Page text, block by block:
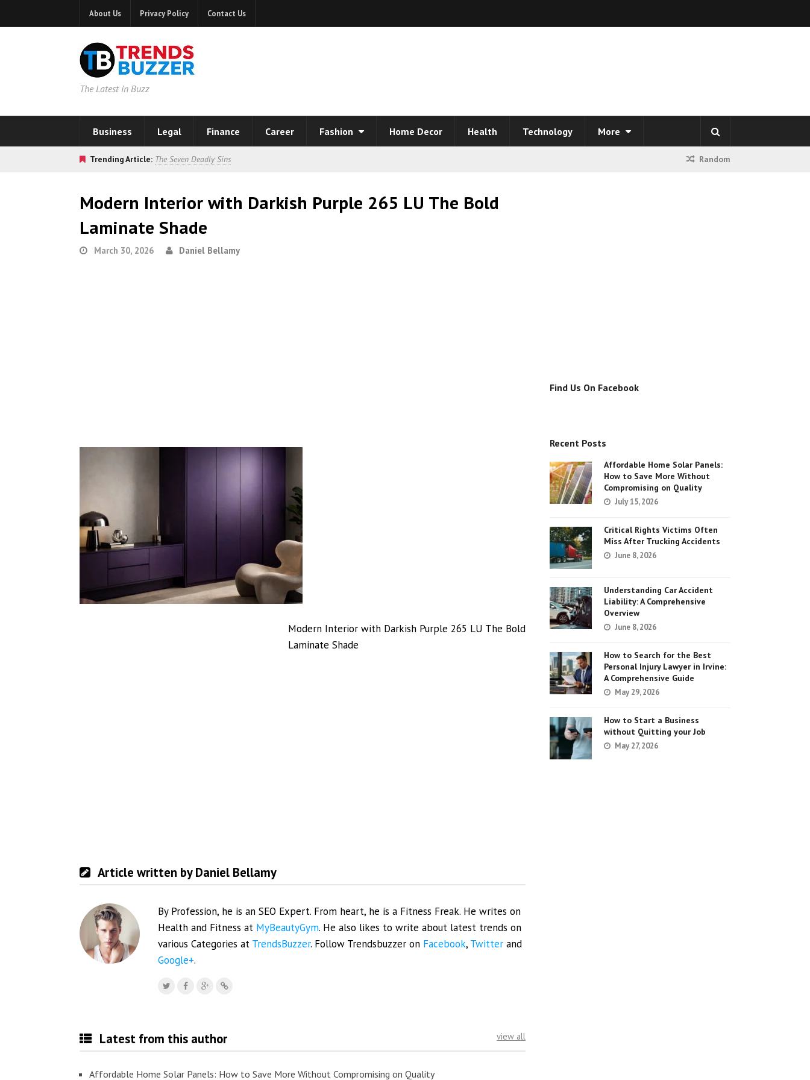
About Us Privacy Policy Contact Us
The Latest in Buzz
Business Legal Finance Career Fashion Home Decor Health Technology More
Trending Article: The Seven Deadly Sins Random
Modern Interior with Darkish Purple 265 LU The Bold
Laminate Shade
March 30, 2026 Daniel Bellamy
Modern Interior with Darkish Purple 265 LU The Bold
Laminate Shade
Article written by Daniel Bellamy
By Profession, he is an SEO Expert. From heart, he is a Fitness Freak. He writes on
Health and Fitness at MyBeautyGym. He also likes to write about latest trends on
various Categories at TrendsBuzzer. Follow Trendsbuzzer on Facebook, Twitter and
Google+.
Latest from this author view all
Affordable Home Solar Panels: How to Save More Without Compromising on Quality
Find Us On Facebook
Recent Posts
Affordable Home Solar Panels:
How to Save More Without
Compromising on Quality
July 15, 2026
Critical Rights Victims Often
Miss After Trucking Accidents
June 8, 2026
Understanding Car Accident
Liability: A Comprehensive
Overview
June 8, 2026
How to Search for the Best
Personal Injury Lawyer in Irvine:
A Comprehensive Guide
May 29, 2026
How to Start a Business
without Quitting your Job
May 27, 2026